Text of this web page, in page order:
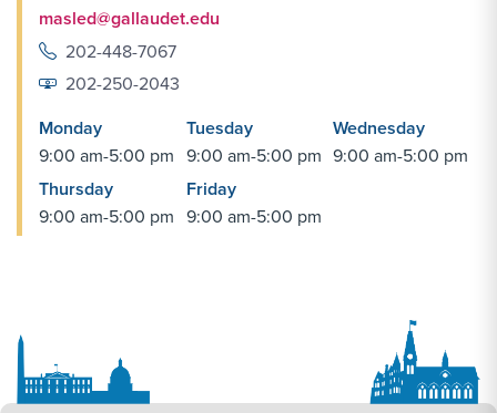
masled@gallaudet.edu
202-448-7067
202-250-2043
Monday
9:00 am-5:00 pm
Tuesday
9:00 am-5:00 pm
Wednesday
9:00 am-5:00 pm
Thursday
9:00 am-5:00 pm
Friday
9:00 am-5:00 pm